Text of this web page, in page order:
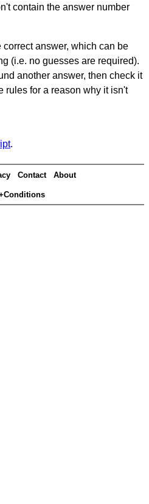
contain the answer number
answer, which can be
(i.e. no guesses are required).
another answer, then check it
rules for a reason why it isn't
.
Contact About